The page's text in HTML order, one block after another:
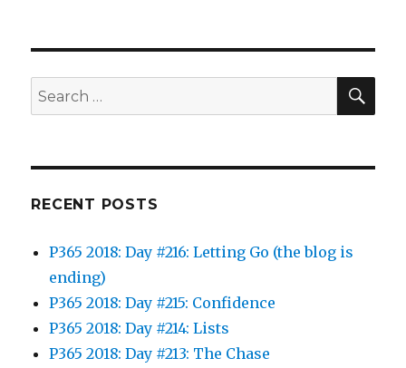
Search
for:
RECENT POSTS
P365 2018: Day #216: Letting Go (the blog is
ending)
P365 2018: Day #215: Confidence
P365 2018: Day #214: Lists
P365 2018: Day #213: The Chase